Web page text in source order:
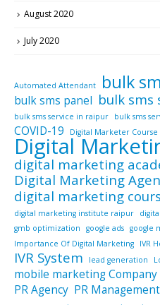
August 2020
July 2020
Automated Attendant bulk
bulk sms panel bulk sms
bulk sms service in raipur bulk sms
COVID-19
Digital Marketer Course
Digital
digital marketing
Digital Marketing
digital marketing
digital marketing institute raipur
gmb optimization
google ads google
Importance Of Digital Marketing
IVR
IVR System lead generation
mobile marketing Company
PR Agency PR Management